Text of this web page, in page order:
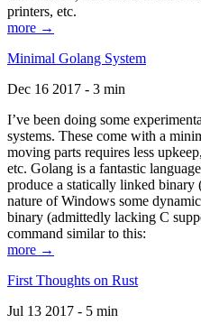
printers, etc.
more →
Minimal Golang System
Dec 16 2017 - 3 min
I’ve been doing some
systems. These come with a
moving parts requires less
etc. Golang is a fantastic
produce a statically linked
nature of Windows some
binary (admittedly lacking C
command similar to this:
more →
First Thoughts on Rust
Jul 13 2017 - 5 min